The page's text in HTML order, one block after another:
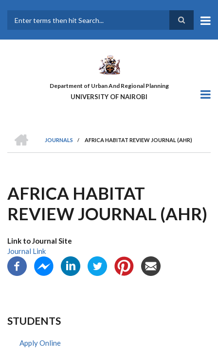
main
Department of Urban And Regional Planning
UNIVERSITY OF NAIROBI
BREADCRUMB
JOURNALS
/ AFRICA HABITAT REVIEW JOURNAL (AHR)
AFRICA HABITAT
REVIEW JOURNAL (AHR)
Link to Journal Site
Journal Link
STUDENTS
Apply Online